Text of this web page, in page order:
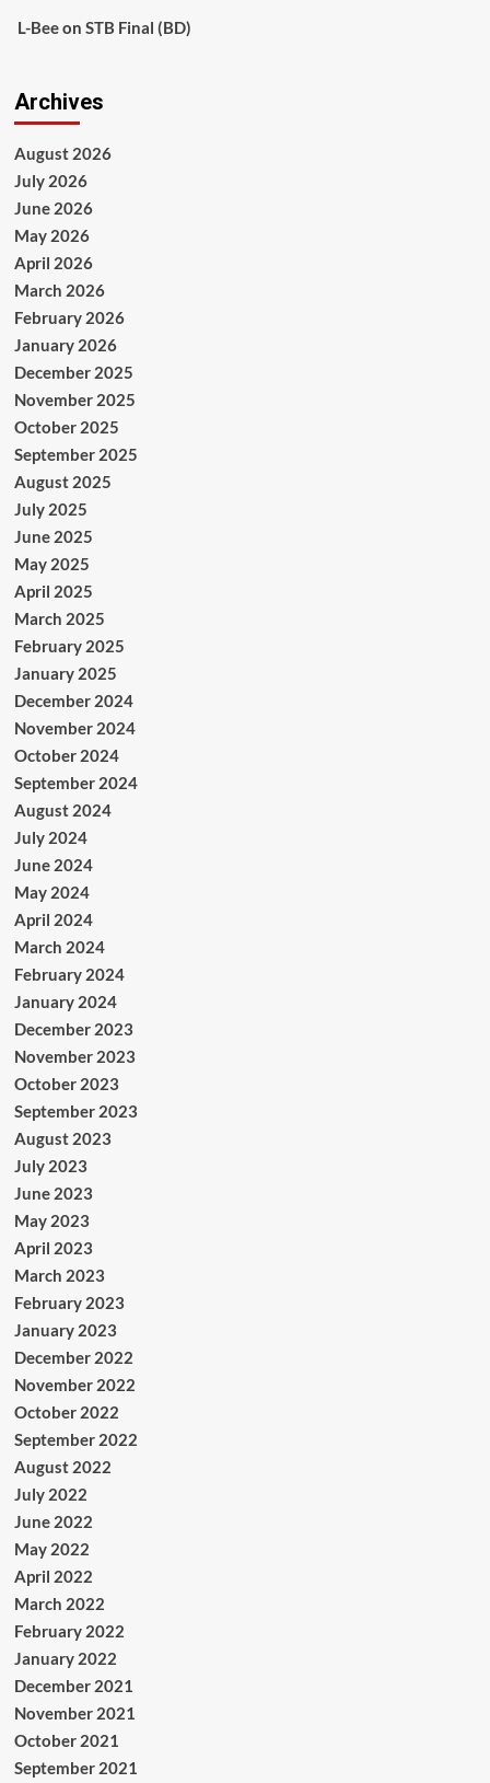
L-Beeon STB Final (BD)
Archives
August 2026
July 2026
June 2026
May 2026
April 2026
March 2026
February 2026
January 2026
December 2025
November 2025
October 2025
September 2025
August 2025
July 2025
June 2025
May 2025
April 2025
March 2025
February 2025
January 2025
December 2024
November 2024
October 2024
September 2024
August 2024
July 2024
June 2024
May 2024
April 2024
March 2024
February 2024
January 2024
December 2023
November 2023
October 2023
September 2023
August 2023
July 2023
June 2023
May 2023
April 2023
March 2023
February 2023
January 2023
December 2022
November 2022
October 2022
September 2022
August 2022
July 2022
June 2022
May 2022
April 2022
March 2022
February 2022
January 2022
December 2021
November 2021
October 2021
September 2021